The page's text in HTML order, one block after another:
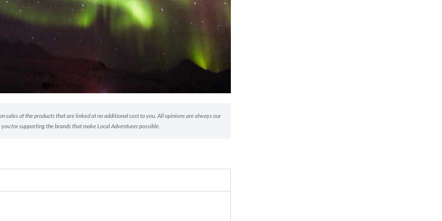
sales of the products that are linked at no additional cost to you. All opinions are always our
for supporting the brands that make Local Adventurer possible.